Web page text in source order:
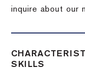
inquire about our
SKILLS